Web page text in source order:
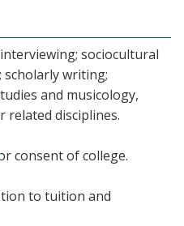
sociocultural
scholarly writing;
and musicology,
related disciplines.
consent of college.
to tuition and